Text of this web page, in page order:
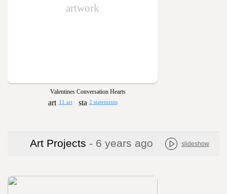
artwork
Valentines Conversation Hearts
11 art 2 statements
Art Projects - 6 years ago slideshow